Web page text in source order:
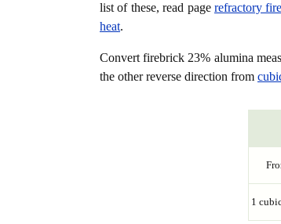
list of these, read page refractory
heat.
Convert firebrick 23% alumina
the other reverse direction from
1